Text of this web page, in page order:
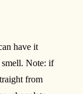
have it
Note: if
from